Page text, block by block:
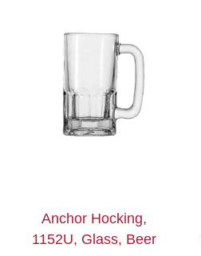
Anchor Hocking,
1152U, Glass, Beer